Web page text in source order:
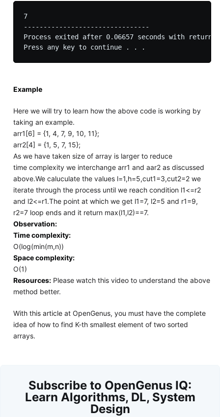
7
--------------------------------
Process exited after 0.06657 seconds with return
Example
Here we will try to learn how the above code is working by
taking an example.
arr1[6] = {1, 4, 7, 9, 10, 11};
arr2[4] = {1, 5, 7, 15};
As we have taken size of array is larger to reduce
time complexity we interchange arr1 and aar2 as discussed
above.We caluculate the values l=1,h=5,cut1=3,cut2=2 we
iterate through the process until we reach condition l1<=r2
and l2<=r1.The point at which we get l1=7, l2=5 and r1=9,
r2=7 loop ends and it return max(l1,l2)==7.
Observation:
Time complexity:
O(log(min(m,n))
Space complexity:
O(1)
Resources:Please watch this video to understand the above
method better.
With this article at OpenGenus, you must have the complete
idea of how to find K-th smallest element of two sorted
arrays.
Subscribe to OpenGenus IQ:
Learn Algorithms, DL, System
Design